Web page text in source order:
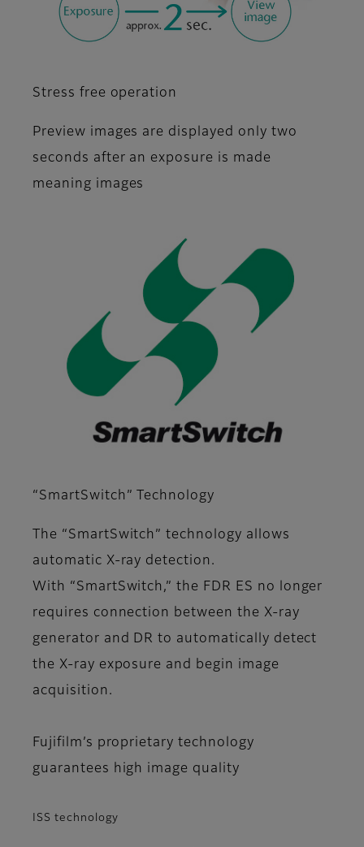
Stress free operation
Preview images are displayed only two
seconds after an exposure is made
meaning images
“SmartSwitch” Technology
The “SmartSwitch” technology allows
automatic X-ray detection.
With “SmartSwitch,” the FDR ES no longer
requires connection between the X-ray
generator and DR to automatically detect
the X-ray exposure and begin image
acquisition.
Fujifilm’s proprietary technology
guarantees high image quality
ISS technology